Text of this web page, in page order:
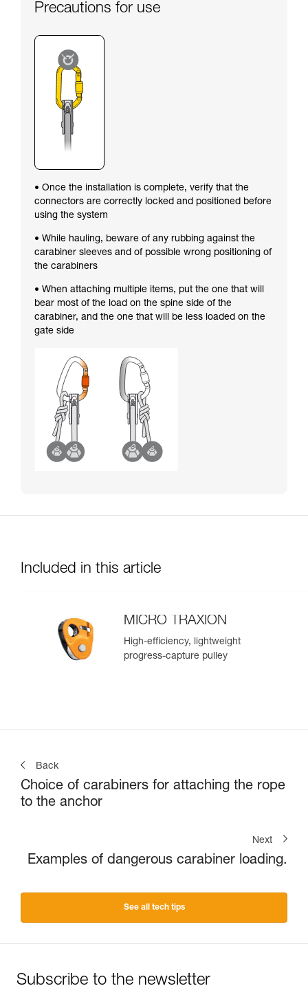
Precautions for use
• Once the installation is complete, verify that the
connectors are correctly locked and positioned before
using the system
• While hauling, beware of any rubbing against the
carabiner sleeves and of possible wrong positioning of
the carabiners
• When attaching multiple items, put the one that will
bear most of the load on the spine side of the
carabiner, and the one that will be less loaded on the
gate side
Included in this article
MICRO TRAXION
High-efficiency, lightweight
progress-capture pulley
Back
Choice of carabiners for attaching the rope
to the anchor
Next
Examples of dangerous carabiner loading.
See all tech tips
Subscribe to the newsletter